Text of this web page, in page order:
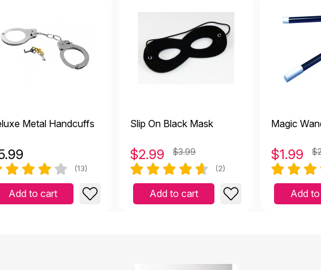
phone!
Not Helpful
Not Helpful
It was realistic looking. However, not suitable with working
February 13 2024
looking. However, not suitable with working with kids. It was broken within
Metal Handcuffs
(13)
Add to cart
Slip On Black Mask
$2.99 $3.99
(2)
Add to cart
Magic
$1.99
Add